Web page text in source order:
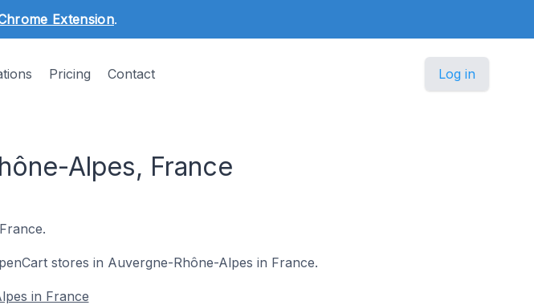
Extension.
Pricing Contact Log in
Alpes, France
stores in Auvergne-Rhône-Alpes in France.
in France